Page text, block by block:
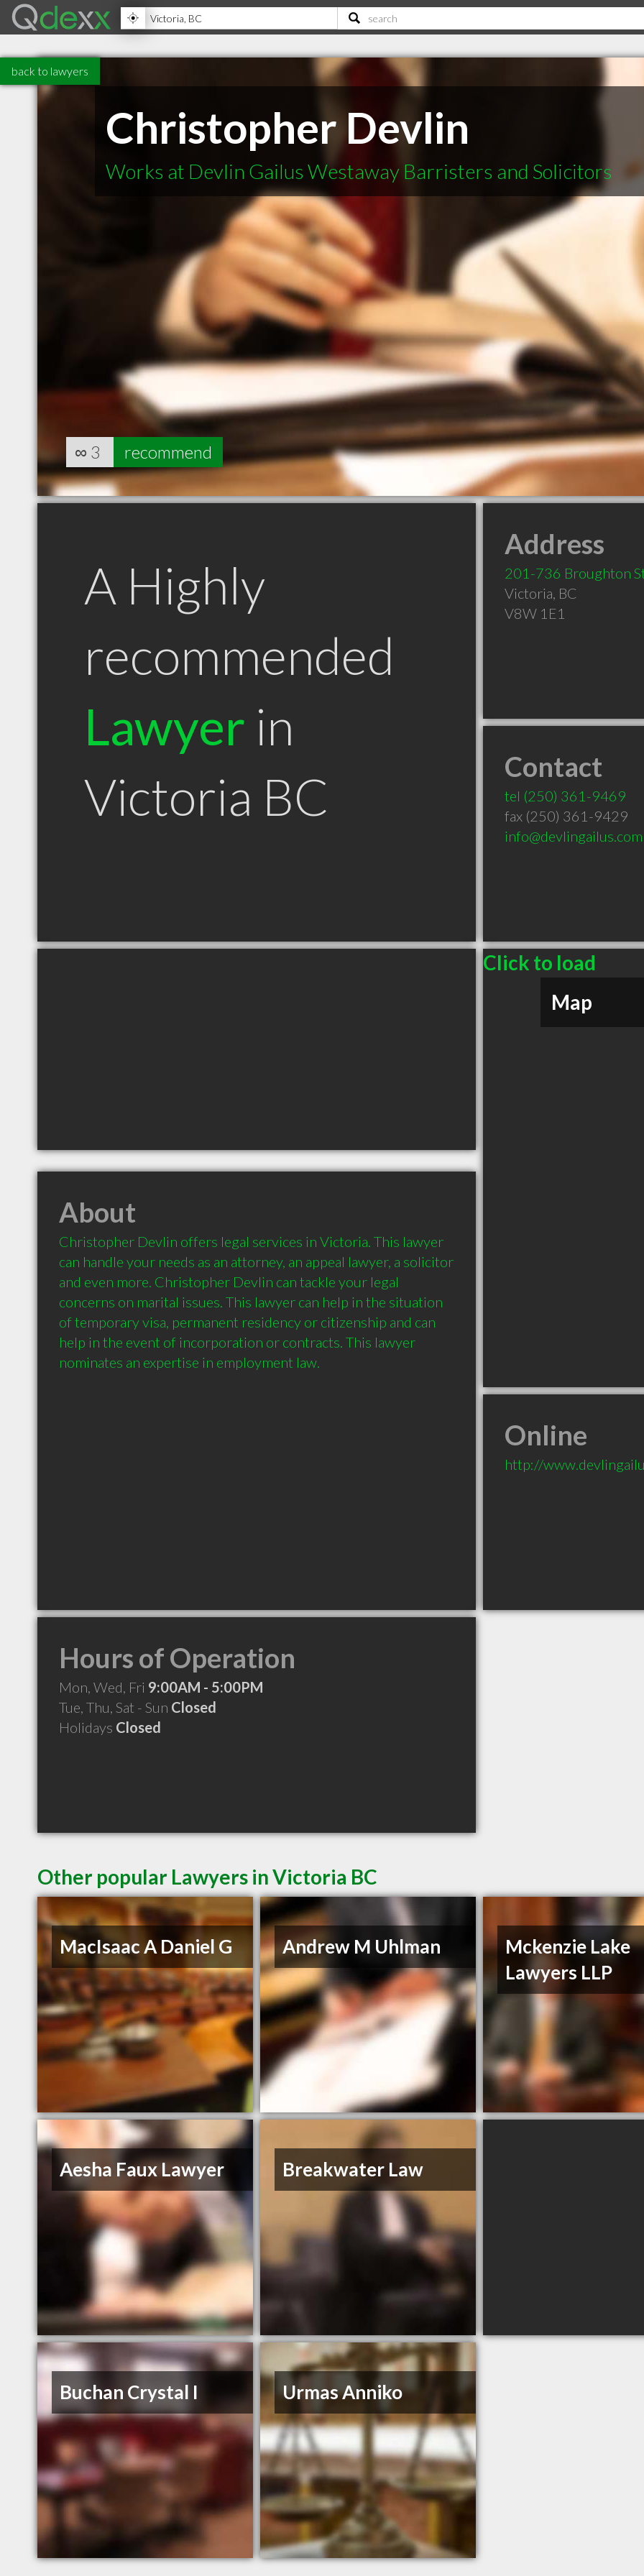
back to lawyers
Christopher Devlin
Works at Devlin Gailus Westaway Barristers and Solicitors
∞ 3 recommend
A Highly
recommended
Lawyer in
Victoria BC
Address
201-736 Broughton
Victoria, BC
V8W 1E1
Contact
tel (250) 361-9469
fax (250) 361-9429
info@devlingailus.com
Click to load
Map
About
Christopher Devlin offers legal services in Victoria. This lawyer
can handle your needs as an attorney, an appeal lawyer, a solicitor
and even more. Christopher Devlin can tackle your legal
concerns on marital issues. This lawyer can help in the situation
of temporary visa, permanent residency or citizenship and can
help in the event of incorporation or contracts. This lawyer
Online
http://
Hours of Operation
Mon, Wed, Fri 9:00AM - 5:00PM
Tue, Thu, Sat - Sun Closed
Holidays Closed
Other popular Lawyers in Victoria BC
MacIsaac A Daniel G Andrew M Uhlman
Mckenzie Lake
Lawyers LLP
Aesha Faux Lawyer Breakwater Law
Buchan Crystal I Urmas Anniko